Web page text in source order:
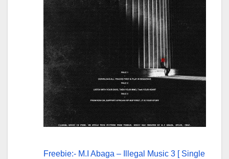
Freebie:- M.I Abaga – Illegal Music 3 [ Single